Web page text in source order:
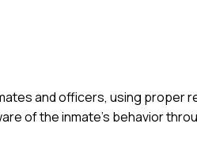
and officers, using proper
of the inmate's behavior